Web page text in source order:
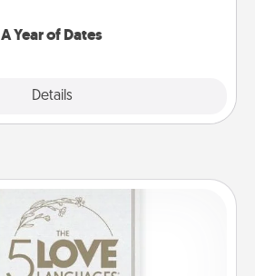
A Year of Dates
Details